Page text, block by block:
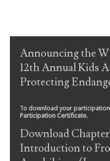
Post navigation
Announcing the
12th Annual Kids
Protecting
To download your
Participation Certificate.
Download
Introduction to